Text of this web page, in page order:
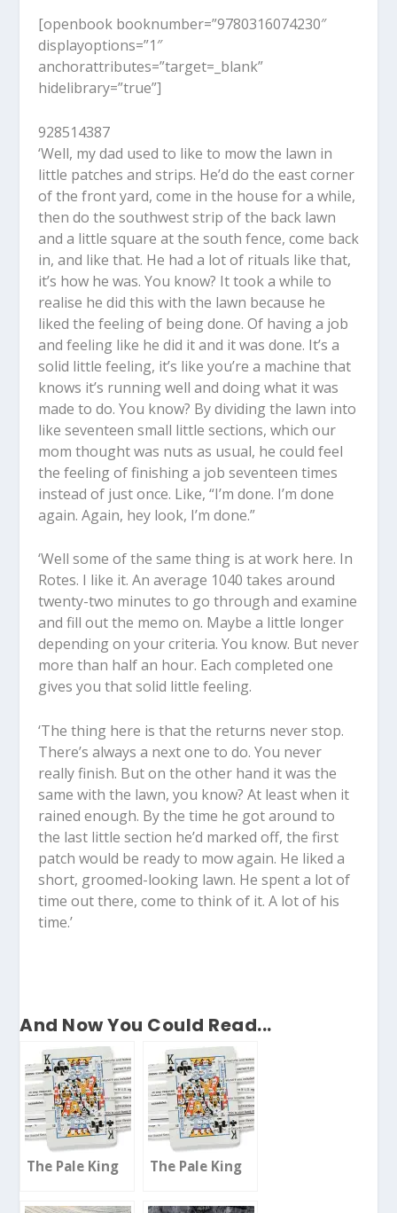
[openbook booknumber=”9780316074230″
displayoptions=”1″
anchorattributes=”target=_blank”
hidelibrary=”true”]
928514387
‘Well, my dad used to like to mow the lawn in
little patches and strips. He’d do the east corner
of the front yard, come in the house for a while,
then do the southwest strip of the back lawn
and a little square at the south fence, come back
in, and like that. He had a lot of rituals like that,
it’s how he was. You know? It took a while to
realise he did this with the lawn because he
liked the feeling of being done. Of having a job
and feeling like he did it and it was done. It’s a
solid little feeling, it’s like you’re a machine that
knows it’s running well and doing what it was
made to do. You know? By dividing the lawn into
like seventeen small little sections, which our
mom thought was nuts as usual, he could feel
the feeling of finishing a job seventeen times
instead of just once. Like, “I’m done. I’m done
again. Again, hey look, I’m done.”
‘Well some of the same thing is at work here. In
Rotes. I like it. An average 1040 takes around
twenty-two minutes to go through and examine
and fill out the memo on. Maybe a little longer
depending on your criteria. You know. But never
more than half an hour. Each completed one
gives you that solid little feeling.
‘The thing here is that the returns never stop.
There’s always a next one to do. You never
really finish. But on the other hand it was the
same with the lawn, you know? At least when it
rained enough. By the time he got around to
the last little section he’d marked off, the first
patch would be ready to mow again. He liked a
short, groomed-looking lawn. He spent a lot of
time out there, come to think of it. A lot of his
time.’
And Now You Could Read...
The Pale King The Pale King